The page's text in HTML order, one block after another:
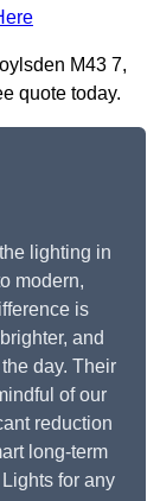
M43 7,
quote today.
lighting in
modern,
is
and
day. Their
of our
reduction
long-term
for any